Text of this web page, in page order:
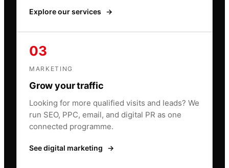
Explore our services →
03
MARKETING
Grow your traffic
Looking for more qualified visits and leads? We
run SEO, PPC, email, and digital PR as one
connected programme.
See digital marketing →